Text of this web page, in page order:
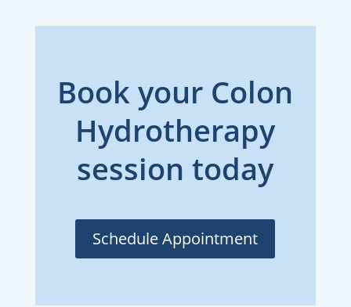
Book your Colon
Hydrotherapy
session today
Schedule Appointment